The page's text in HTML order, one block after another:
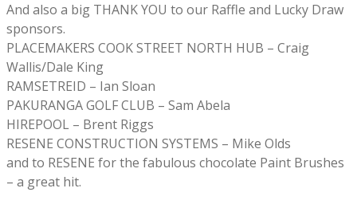
And also a big THANK YOU to our Raffle and Lucky Draw
sponsors.
PLACEMAKERS COOK STREET NORTH HUB – Craig
Wallis/Dale King
RAMSETREID – Ian Sloan
PAKURANGA GOLF CLUB – Sam Abela
HIREPOOL – Brent Riggs
RESENE CONSTRUCTION SYSTEMS – Mike Olds
and to RESENE for the fabulous chocolate Paint Brushes
– a great hit.